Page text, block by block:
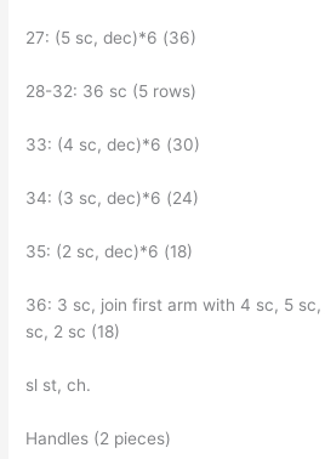
27: (5 sc, dec)*6 (36)
28-32: 36 sc (5 rows)
33: (4 sc, dec)*6 (30)
34: (3 sc, dec)*6 (24)
35: (2 sc, dec)*6 (18)
36: 3 sc, join first arm with 4 sc, 5
sc, 2 sc (18)
sl st, ch.
Handles (2 pieces)